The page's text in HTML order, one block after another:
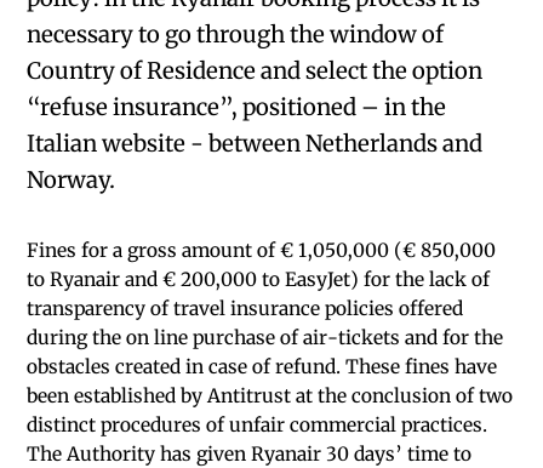
necessary to go through the window of
Country of Residence and select the option
“refuse insurance”, positioned – in the
Italian website - between Netherlands and
Norway.
Fines for a gross amount of € 1,050,000 (€ 850,000
to Ryanair and € 200,000 to EasyJet) for the lack of
transparency of travel insurance policies offered
during the on line purchase of air-tickets and for the
obstacles created in case of refund. These fines have
been established by Antitrust at the conclusion of two
distinct procedures of unfair commercial practices.
The Authority has given Ryanair 30 days’ time to